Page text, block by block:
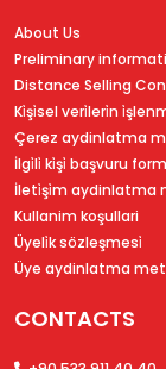
About Us
Preliminary
Distance Selling
Ki̇şi̇sel veri̇leri̇n
Çerez aydinlatma
İlgi̇li̇ ki̇şi̇ başvuru
İleti̇şi̇m aydinlatma
Kullanim koşullari
Üyeli̇k sözleşmesi̇
Üye aydinlatma
CONTACTS